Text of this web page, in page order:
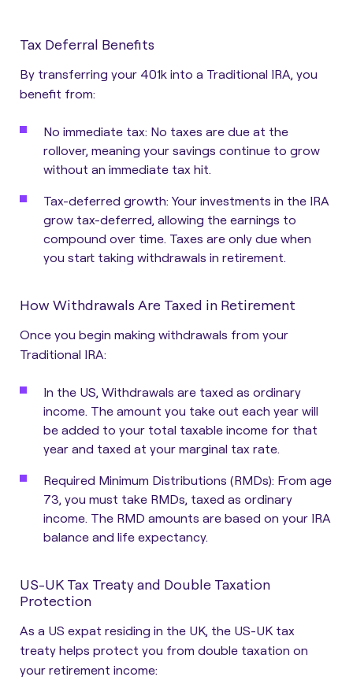
Tax Deferral Benefits
By transferring your 401k into a Traditional IRA, you
benefit from:
No immediate tax: No taxes are due at the
rollover, meaning your savings continue to grow
without an immediate tax hit.
Tax-deferred growth: Your investments in the IRA
grow tax-deferred, allowing the earnings to
compound over time. Taxes are only due when
you start taking withdrawals in retirement.
How Withdrawals Are Taxed in Retirement
Once you begin making withdrawals from your
Traditional IRA:
In the US, Withdrawals are taxed as ordinary
income. The amount you take out each year will
be added to your total taxable income for that
year and taxed at your marginal tax rate.
Required Minimum Distributions (RMDs): From age
73, you must take RMDs, taxed as ordinary
income. The RMD amounts are based on your IRA
balance and life expectancy.
US-UK Tax Treaty and Double Taxation
Protection
As a US expat residing in the UK, the US-UK tax
treaty helps protect you from double taxation on
your retirement income: